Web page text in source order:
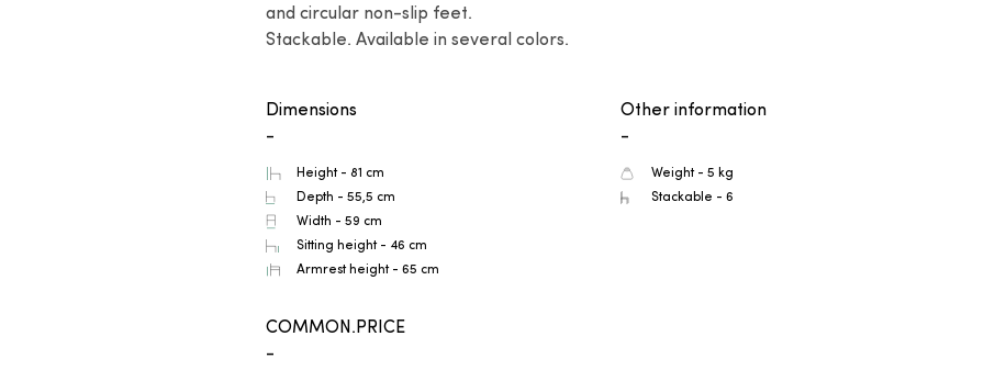
and circular non-slip feet.
Stackable. Available in several colors.
Dimensions
-
Height - 81 cm
Depth - 55,5 cm
Width - 59 cm
Sitting height - 46 cm
Armrest height - 65 cm
Other information
-
Weight - 5 kg
Stackable - 6
COMMON.PRICE
-